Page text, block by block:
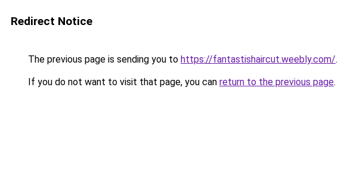
Redirect Notice
The previous page is sending you to https://fantastishaircut.weebly.com/.
If you do not want to visit that page, you can return to the previous page.